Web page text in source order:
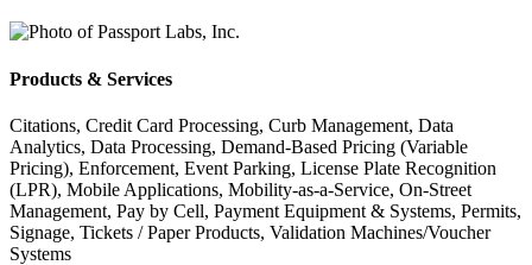
Products & Services
Citations, Credit Card Processing, Curb Management, Data
Analytics, Data Processing, Demand-Based Pricing (Variable
Pricing), Enforcement, Event Parking, License Plate Recognition
(LPR), Mobile Applications, Mobility-as-a-Service, On-Street
Management, Pay by Cell, Payment Equipment & Systems, Permits,
Signage, Tickets / Paper Products, Validation Machines/Voucher
Systems